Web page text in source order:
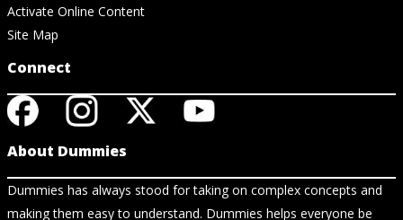
Activate Online Content
Site Map
Connect
About Dummies
Dummies has always stood for taking on complex concepts and
making them easy to understand. Dummies helps everyone be